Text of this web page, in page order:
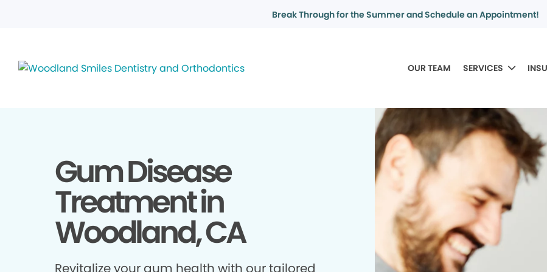
Break Through for the Summer and Schedule an Appointment!
OUR TEAM SERVICES
Gum Disease
Treatment in
Woodland, CA
Revitalize your gum health with our tailored